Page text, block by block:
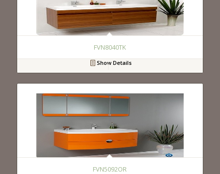
FVN8040TK
Show Details
FVN5092OR